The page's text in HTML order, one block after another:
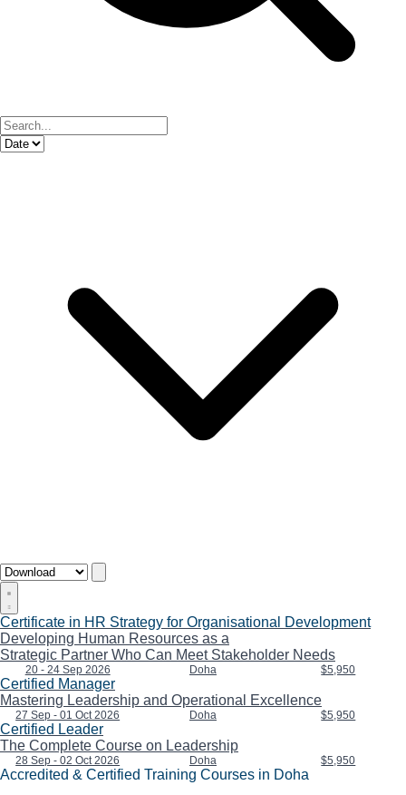
Certificate in HR Strategy for Organisational Development
Developing Human Resources as a
Strategic Partner Who Can Meet Stakeholder Needs
20 - 24 Sep 2026 Doha $5,950
Certified Manager
Mastering Leadership and Operational Excellence
27 Sep - 01 Oct 2026 Doha $5,950
Certified Leader
The Complete Course on Leadership
28 Sep - 02 Oct 2026 Doha $5,950
Accredited & Certified Training Courses in Doha